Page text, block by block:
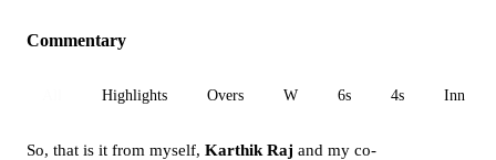
Commentary
Highlights Overs W 6s 4s Inn 1
So, that is it from myself, Karthik Raj and my co-